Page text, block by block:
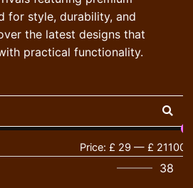
for style, durability, and
the latest designs that
practical functionality.
Price: £ 29 — £ 21100
38